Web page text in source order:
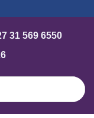
31 569 6550